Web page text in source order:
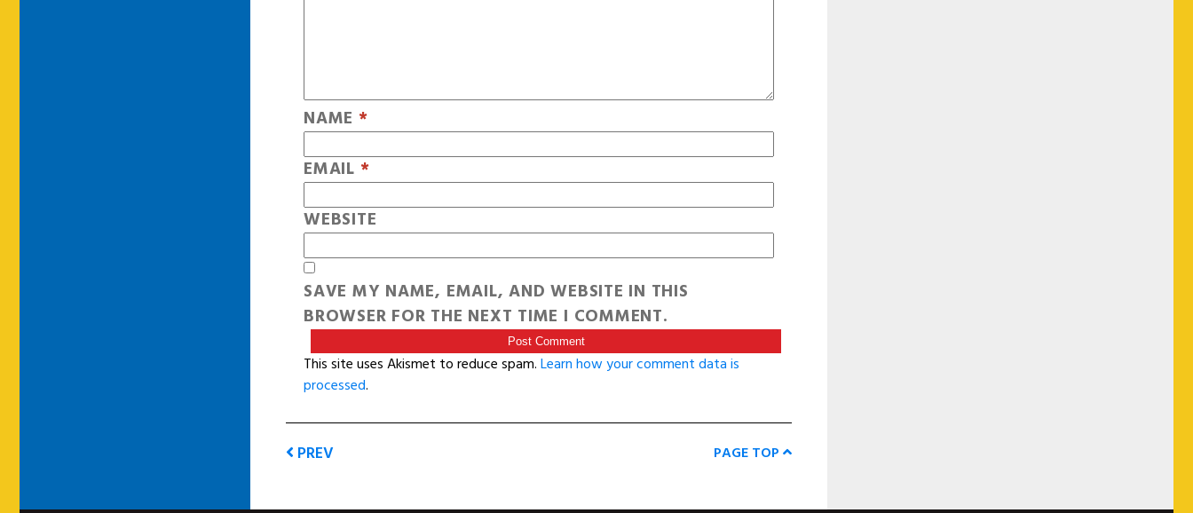
NAME *
EMAIL *
WEBSITE
SAVE MY NAME, EMAIL, AND WEBSITE IN THIS
BROWSER FOR THE NEXT TIME I COMMENT.
This site uses Akismet to reduce spam.Learn how your comment data is
processed.
PREV PAGE TOP